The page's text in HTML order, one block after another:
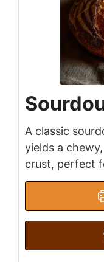
A classic
yields a
crust, perfect